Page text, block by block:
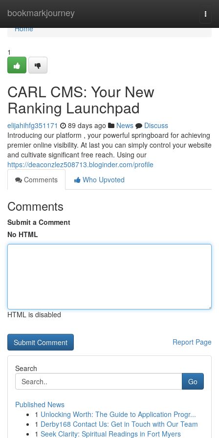
bookmarkjourney
Home
Home
1
CARL CMS: Your New
Ranking Launchpad
elijahihfg351171 89 days ago News
Discuss
Introducing our platform , your powerful springboard for achieving
premier online visibility. At last you can simply control your website
and cultivate significant free reach. Using our
https://deaconzlez508713.bloginder.com/profile
Comments
Who Upvoted
Comments
Submit a Comment
No HTML
HTML is disabled
Report Page
Search
Go
Published News
1 Unlocking Worth: The Guide to Application Progr...
1 Derby168 Contact Us: Get in Touch with Our Team
1 Seek Clarity: Spiritual Readings in Fort Myers